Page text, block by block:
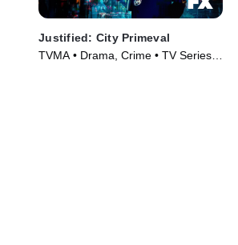
Justified: City Primeval
TVMA • Drama, Crime • TV Series